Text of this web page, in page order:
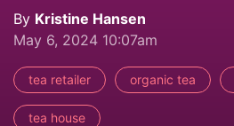
By Kristine Hansen
May 6, 2024 10:07am
tea retailer organic tea
tea house